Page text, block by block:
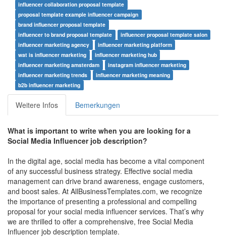
influencer collaboration proposal template
proposal template example influencer campaign
brand influencer proposal template
influencer to brand proposal template
influencer proposal template salon
influencer marketing agency
influencer marketing platform
wat is influencer marketing
influencer marketing hub
influencer marketing amsterdam
instagram influencer marketing
influencer marketing trends
influencer marketing meaning
b2b influencer marketing
Weitere Infos Bemerkungen
What is important to write when you are looking for a
Social Media Influencer job description?
In the digital age, social media has become a vital component
of any successful business strategy. Effective social media
management can drive brand awareness, engage customers,
and boost sales. At AllBusinessTemplates.com, we recognize
the importance of presenting a professional and compelling
proposal for your social media influencer services. That’s why
we are thrilled to offer a comprehensive, free Social Media
Influencer job description template.